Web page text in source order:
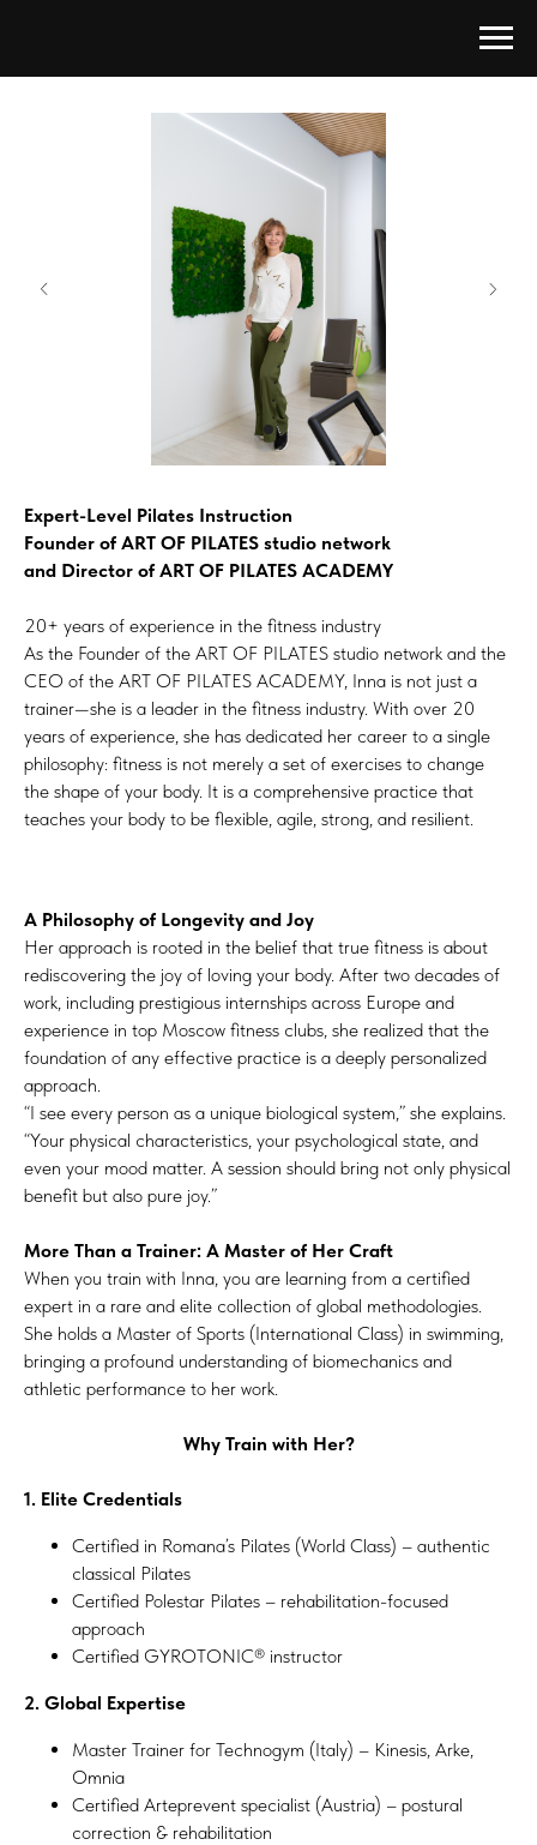
Expert-Level Pilates Instruction
Founder of ART OF PILATES studio network
and Director of ART OF PILATES ACADEMY
20+ years of experience in the fitness industry
As the Founder of the ART OF PILATES studio network and the
CEO of the ART OF PILATES ACADEMY, Inna is not just a
trainer—she is a leader in the fitness industry. With over 20
years of experience, she has dedicated her career to a single
philosophy: fitness is not merely a set of exercises to change
the shape of your body. It is a comprehensive practice that
teaches your body to be flexible, agile, strong, and resilient.
A Philosophy of Longevity and Joy
Her approach is rooted in the belief that true fitness is about
rediscovering the joy of loving your body. After two decades of
work, including prestigious internships across Europe and
experience in top Moscow fitness clubs, she realized that the
foundation of any effective practice is a deeply personalized
approach.
“I see every person as a unique biological system,” she explains.
“Your physical characteristics, your psychological state, and
even your mood matter. A session should bring not only physical
benefit but also pure joy.”
More Than a Trainer: A Master of Her Craft
When you train with Inna, you are learning from a certified
expert in a rare and elite collection of global methodologies.
She holds a Master of Sports (International Class) in swimming,
bringing a profound understanding of biomechanics and
athletic performance to her work.
Why Train with Her?
1. Elite Credentials
Certified in Romana’s Pilates (World Class) – authentic
classical Pilates
Certified Polestar Pilates – rehabilitation-focused
approach
Certified GYROTONIC® instructor
2. Global Expertise
Master Trainer for Technogym (Italy) – Kinesis, Arke,
Omnia
Certified Arteprevent specialist (Austria) – postural
correction & rehabilitation